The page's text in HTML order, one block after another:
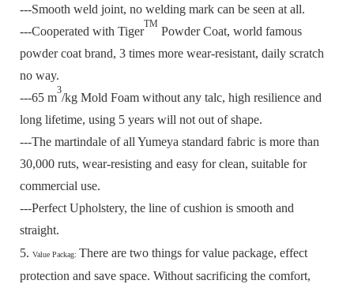
---Smooth weld joint, no welding mark can be seen at all.
---Cooperated with Tiger
TM
Powder Coat, world famous
powder coat brand, 3 times more wear-resistant, daily scratch
no way.
---65 m
3
/kg Mold Foam without any talc, high resilience and
long lifetime, using 5 years will not out of shape.
---The martindale of all Yumeya standard fabric is more than
30,000 ruts, wear-resisting and easy for clean, suitable for
commercial use.
---Perfect Upholstery, the line of cushion is smooth and
straight.
5. Value Packag: There are two things for value package, effect
protection and save space. Without sacrificing the comfort,